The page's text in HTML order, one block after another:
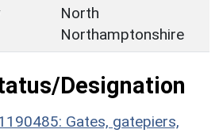
North
Northamptonshire
Designation
Gates, gatepiers,